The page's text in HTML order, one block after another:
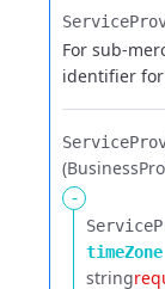
For sub-
identifier
-
timeZone
string